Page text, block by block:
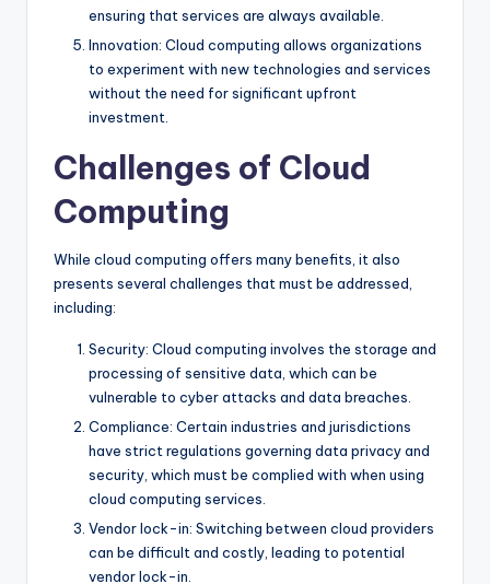
ensuring that services are always available.
Innovation: Cloud computing allows organizations
to experiment with new technologies and services
without the need for significant upfront
investment.
Challenges of Cloud
Computing
While cloud computing offers many benefits, it also
presents several challenges that must be addressed,
including:
Security: Cloud computing involves the storage and
processing of sensitive data, which can be
vulnerable to cyber attacks and data breaches.
Compliance: Certain industries and jurisdictions
have strict regulations governing data privacy and
security, which must be complied with when using
cloud computing services.
Vendor lock-in: Switching between cloud providers
can be difficult and costly, leading to potential
vendor lock-in.